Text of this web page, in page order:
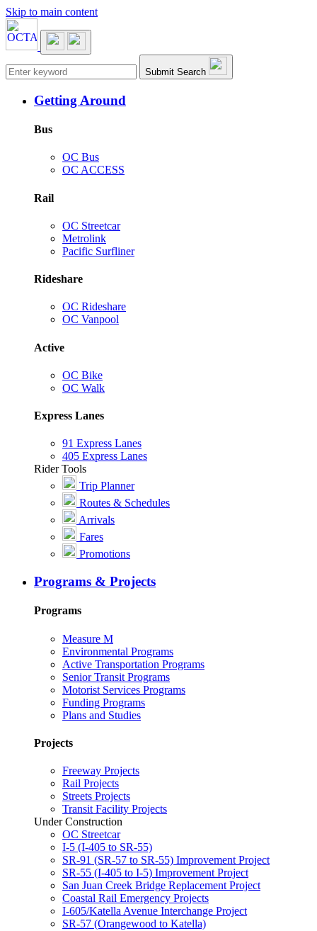
Skip to main content
Main navigation Submit Search
Getting Around
Bus
OC Bus
OC ACCESS
Rail
OC Streetcar
Metrolink
Pacific Surfliner
Rideshare
OC Rideshare
OC Vanpool
Active
OC Bike
OC Walk
Express Lanes
91 Express Lanes
405 Express Lanes
Rider Tools
Trip Planner
Routes & Schedules
Arrivals
Fares
Promotions
Programs & Projects
Programs
Measure M
Environmental Programs
Active Transportation Programs
Senior Transit Programs
Motorist Services Programs
Funding Programs
Plans and Studies
Projects
Freeway Projects
Rail Projects
Streets Projects
Transit Facility Projects
Under Construction
OC Streetcar
I-5 (I-405 to SR-55)
SR-91 (SR-57 to SR-55) Improvement Project
SR-55 (I-405 to I-5) Improvement Project
San Juan Creek Bridge Replacement Project
Coastal Rail Emergency Projects
I-605/Katella Avenue Interchange Project
SR-57 (Orangewood to Katella)